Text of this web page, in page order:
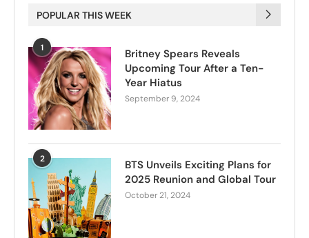
POPULAR THIS WEEK
1
Britney Spears Reveals
Upcoming Tour After a Ten-
Year Hiatus
September 9, 2024
2
BTS Unveils Exciting Plans for
2025 Reunion and Global Tour
October 21, 2024